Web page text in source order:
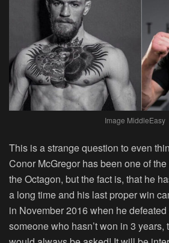
Image MiddleEasy
This is a strange question to even
Conor McGregor has been one of
the Octagon, but the fact is, that he
a long time and his last proper win
in November 2016 when he
someone who hasn’t won in 3 years,